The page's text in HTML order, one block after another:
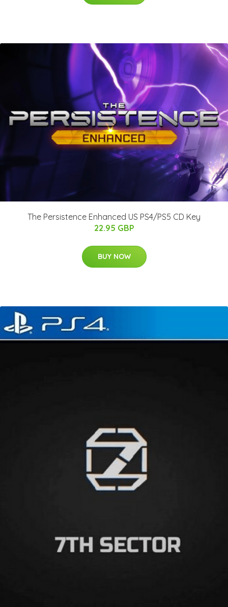
The Persistence Enhanced US PS4/PS5 CD Key
22.95 GBP
BUY NOW